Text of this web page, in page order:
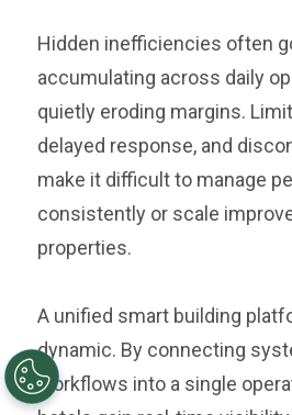
Hidden inefficiencies often
accumulating across daily
quietly eroding margins.
delayed response, and
make it difficult to manage
consistently or scale
properties.
A unified smart building
dynamic. By connecting
workflows into a single